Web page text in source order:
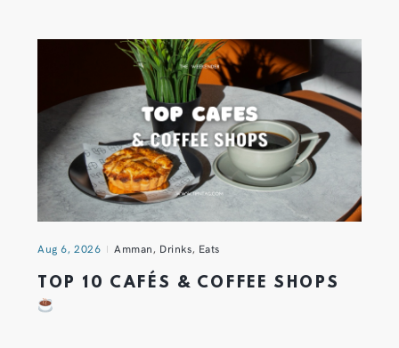
Aug 6, 2026 Amman, Drinks, Eats
TOP 10 CAFÉS & COFFEE SHOPS